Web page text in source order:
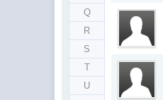
Q
R
S
T
U